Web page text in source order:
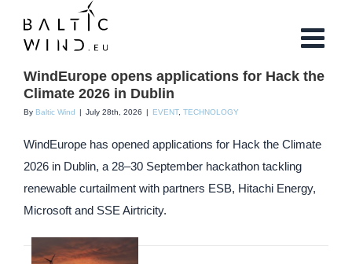
content
WindEurope opens applications for Hack the
Climate 2026 in Dublin
By Baltic Wind | July 28th, 2026 | EVENT, TECHNOLOGY
WindEurope has opened applications for Hack the Climate
2026 in Dublin, a 28–30 September hackathon tackling
renewable curtailment with partners ESB, Hitachi Energy,
Microsoft and SSE Airtricity.